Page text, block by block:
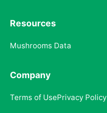
Resources
Mushrooms Data
Company
Terms of UsePrivacy Policy